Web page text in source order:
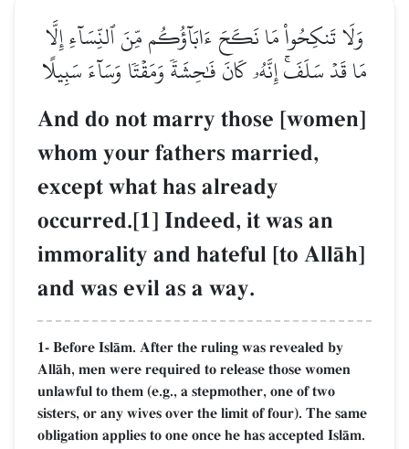
وَلَا تَنكِحُواْ مَا نَكَحَ ءَابَآؤُكُم مِّنَ ٱلنِّسَآءِ إِلَّا
مَا قَدۡ سَلَفَۚ إِنَّهُۥ كَانَ فَٰحِشَةٗ وَمَقۡتٗا وَسَآءَ سَبِيلًا
And do not marry those [women]
whom your fathers married,
except what has already
occurred.[1] Indeed, it was an
immorality and hateful [to AllŒh]
and was evil as a way.
1- Before IslŒm. After the ruling was revealed by
AllŒh, men were required to release those women
unlawful to them (e.g., a stepmother, one of two
sisters, or any wives over the limit of four). The same
obligation applies to one once he has accepted IslŒm.